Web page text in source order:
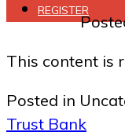
REGISTER
This content is
Posted in
Trust Bank